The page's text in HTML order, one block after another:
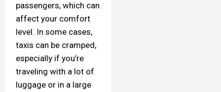
passengers, which can
affect your comfort
level. In some cases,
taxis can be cramped,
especially if you’re
traveling with a lot of
luggage or in a large